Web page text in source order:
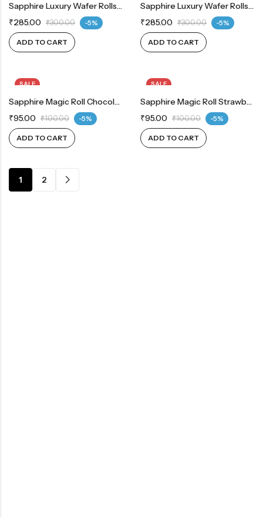
Sapphire Luxury Wafer Rolls Strawberry 300 G
₹285.00 ₹300.00 -5%
ADD TO CART
Sapphire Luxury Wafer Rolls Vanilla 300 G
₹285.00 ₹300.00 -5%
ADD TO CART
SALE
Sapphire Magic Roll Chocolate 100 G
₹95.00 ₹100.00 -5%
ADD TO CART
SALE
Sapphire Magic Roll Strawberry 100 G
₹95.00 ₹100.00 -5%
ADD TO CART
1 2